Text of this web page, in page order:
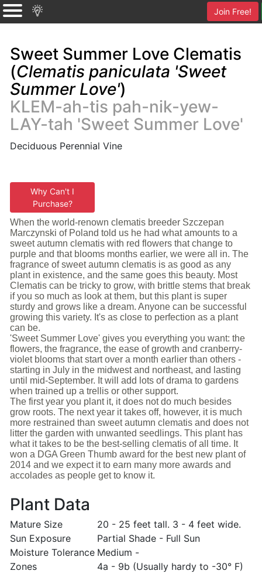
Join Free!
Sweet Summer Love Clematis
(Clematis paniculata 'Sweet
Summer Love')
KLEM-ah-tis pah-nik-yew-
LAY-tah 'Sweet Summer Love'
Deciduous Perennial Vine
Why Can't I
Purchase?
When the world-renown clematis breeder Szczepan
Marczynski of Poland told us he had what amounts to a
sweet autumn clematis with red flowers that change to
purple and that blooms months earlier, we were all in. The
fragrance of sweet autumn clematis is as good as any
plant in existence, and the same goes this beauty. Most
Clematis can be tricky to grow, with brittle stems that break
if you so much as look at them, but this plant is super
sturdy and grows like a dream. Anyone can be successful
growing this variety. It's as close to perfection as a plant
can be.
'Sweet Summer Love' gives you everything you want: the
flowers, the fragrance, the ease of growth and cranberry-
violet blooms that start over a month earlier than others -
starting in July in the midwest and northeast, and lasting
until mid-September. It will add lots of drama to gardens
when trained up a trellis or other support.
The first year you plant it, it does not do much besides
grow roots. The next year it takes off, however, it is much
more restrained than sweet autumn clematis and does not
litter the garden with unwanted seedlings. This plant has
what it takes to be the best-selling clematis of all time. It
won a DGA Green Thumb award for the best new plant of
2014 and we expect it to earn many more awards and
accolades as people get to know it.
Plant Data
Mature Size
20 - 25 feet tall. 3 - 4 feet wide.
Sun Exposure
Partial Shade - Full Sun
Moisture Tolerance Medium -
Zones
4a - 9b (Usually hardy to -30° F)